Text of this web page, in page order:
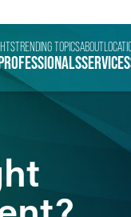
SERVICES
TRENDING TOPICSABOUT